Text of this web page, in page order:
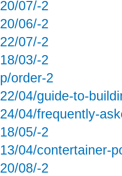
20/07/-2
20/06/-2
22/07/-2
18/03/-2
p/order-2
22/04/guide-to-
24/04/frequently-
18/05/-2
13/04/contertainer-
20/08/-2